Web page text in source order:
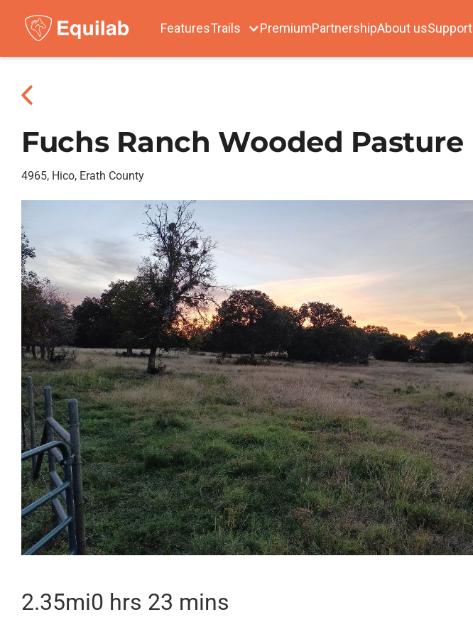
FeaturesTrails PremiumPartnershipAbout usSupport
Fuchs Ranch Wooded Pasture
4965, Hico, Erath County
2.35mi0 hrs 23 mins